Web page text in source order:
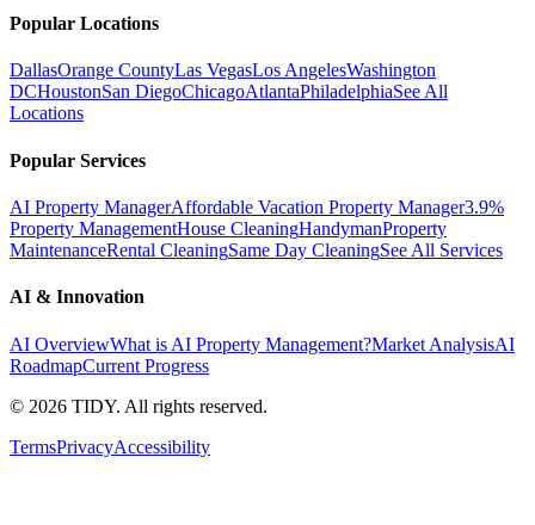
Popular Locations
DallasOrange CountyLas VegasLos AngelesWashington
DCHoustonSan DiegoChicagoAtlantaPhiladelphiaSee All
Locations
Popular Services
AI Property ManagerAffordable Vacation Property Manager3.9%
Property ManagementHouse CleaningHandymanProperty
MaintenanceRental CleaningSame Day CleaningSee All Services
AI & Innovation
AI OverviewWhat is AI Property Management?Market AnalysisAI
RoadmapCurrent Progress
© 2026 TIDY. All rights reserved.
TermsPrivacyAccessibility